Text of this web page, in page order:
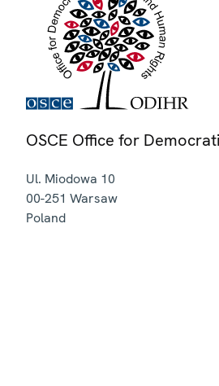
OSCE Office for
Ul. Miodowa 10
00-251 Warsaw
Poland